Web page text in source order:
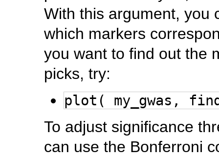
With this argument, you
which markers
you want to find out the
picks, try:
plot( my_gwas,
To adjust significance
can use the Bonferroni